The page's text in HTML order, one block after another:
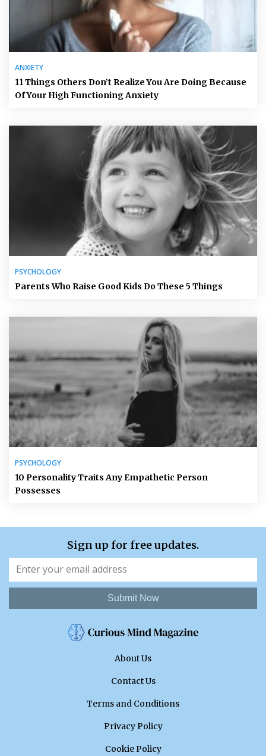
ANXIETY
11 Things Others Don’t Realize You Are Doing Because
Of Your High Functioning Anxiety
PSYCHOLOGY
Parents Who Raise Good Kids Do These 5 Things
PSYCHOLOGY
10 Personality Traits Any Empathetic Person
Possesses
Sign up for free updates.
Submit Now
About Us
Contact Us
Terms and Conditions
Privacy Policy
Cookie Policy